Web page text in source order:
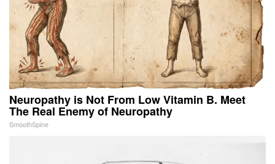
Neuropathy is Not From Low Vitamin B. Meet
The Real Enemy of Neuropathy
SmoothSpine